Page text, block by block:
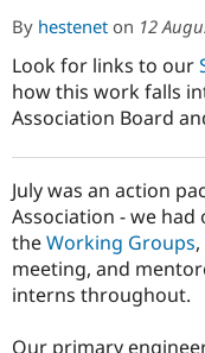
Support
By hestenet on 12
Look for links to our
how this work falls
Association Board
July was an action
Association - we
theWorking Groups
meeting, and
interns throughout.
Our primary